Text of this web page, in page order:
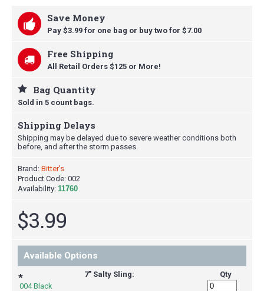
Save Money
Pay $3.99 for one bag or buy two for $7.00
Free Shipping
All Retail Orders $125 or More!
Bag Quantity
Sold in 5 count bags.
Shipping Delays
Shipping may be delayed due to severe weather conditions both
before, and after the storm passes.
Brand: Bitter's
Product Code: 002
Availability: 11760
$3.99
Available Options
* 7" Salty Sling:
Qty
004 Black